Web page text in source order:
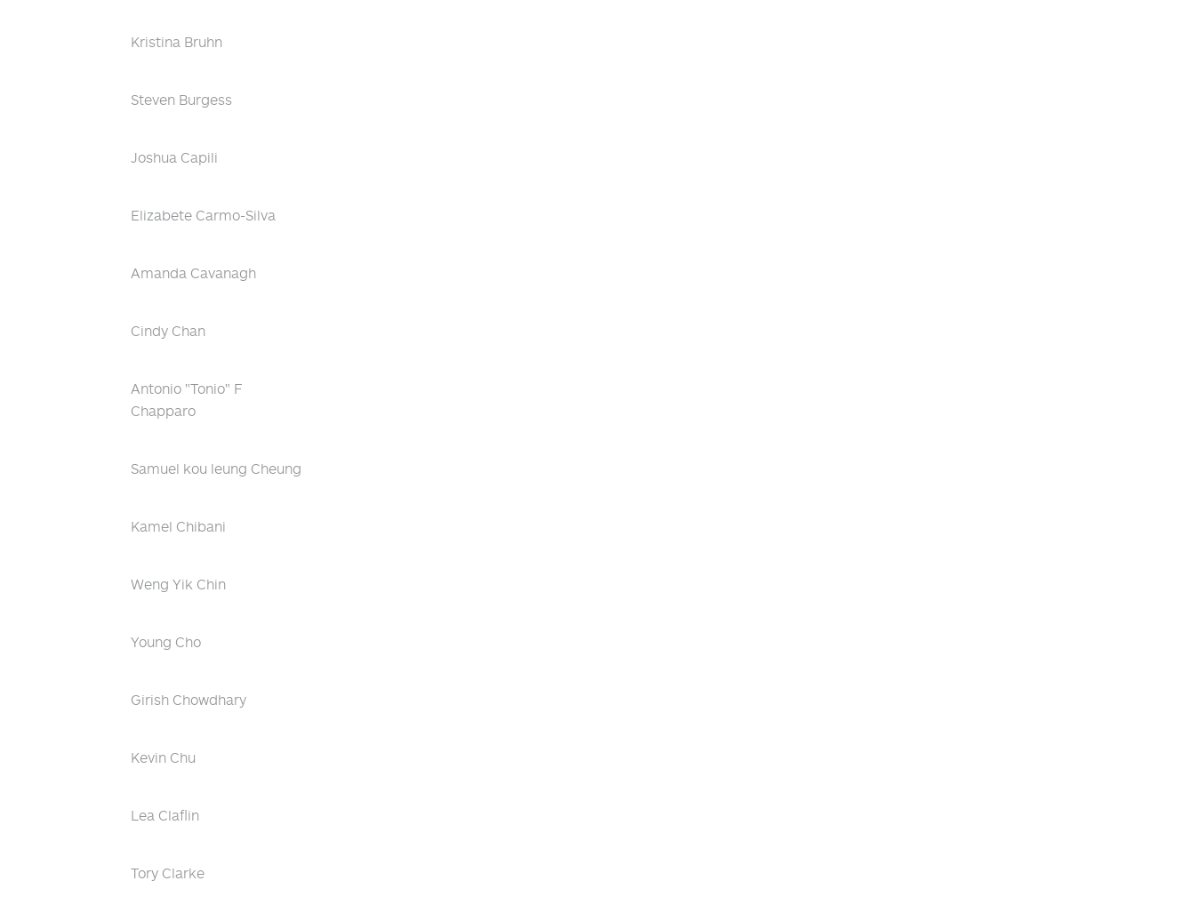
Kristina Bruhn
Steven Burgess
Joshua Capili
Elizabete Carmo-Silva
Amanda Cavanagh
Cindy Chan
Antonio "Tonio" F
Chapparo
Samuel kou leung Cheung
Kamel Chibani
Weng Yik Chin
Young Cho
Girish Chowdhary
Kevin Chu
Lea Claflin
Tory Clarke